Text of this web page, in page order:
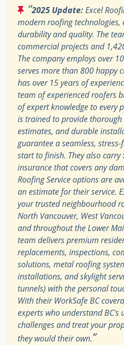
“2025 Update:Excel
modern roofing technologies,
durability and quality. The
commercial projects and
The company employs over
serves more than 800 happy
has over 15 years of
team of experienced roofers
of expert knowledge to every
is trained to provide
estimates, and durable
guarantee a seamless,
start to finish. They also
insurance that covers any
Roofing Service options are
an estimate for their service.
your trusted neighbourhood
North Vancouver, West
and throughout the Lower
team delivers premium
replacements, inspections,
solutions, metal roofing
installations, and skylight
tunnels) with the personal
With their WorkSafe BC
experts who understand BC's
challenges and treat your
they would their own.”